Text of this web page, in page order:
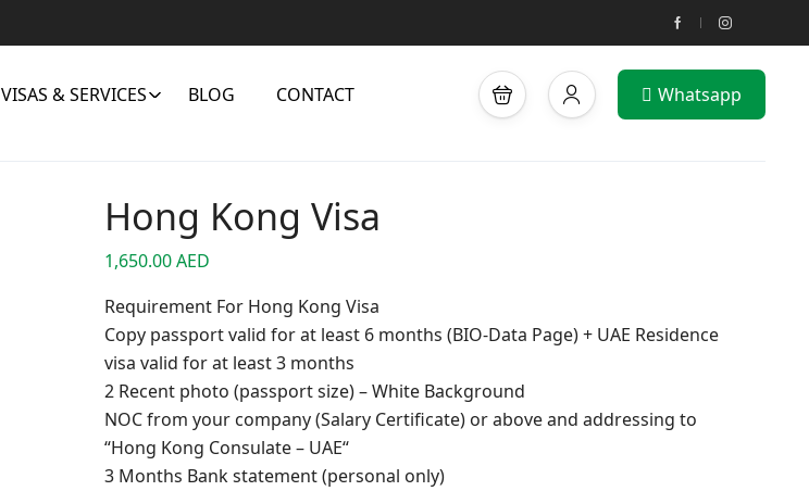
VISAS & SERVICES BLOG CONTACT
Whatsapp
Hong Kong Visa
1,650.00AED
Requirement For Hong Kong Visa
Copy passport valid for at least 6 months (BIO-Data Page) + UAE Residence
visa valid for at least 3 months
2 Recent photo (passport size) – White Background
NOC from your company (Salary Certificate) or above and addressing to
“Hong Kong Consulate – UAE“
3 Months Bank statement (personal only)